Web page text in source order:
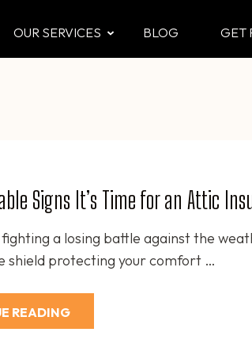
OUR SERVICES BLOG GET
Signs It’s Time for an Attic
a losing battle against the
shield protecting your comfort …
READING